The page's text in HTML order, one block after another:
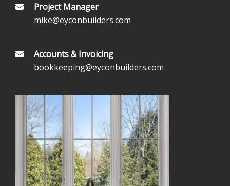
Project Manager
mike@eyconbuilders.com
Accounts & Invoicing
bookkeeping@eyconbuilders.com